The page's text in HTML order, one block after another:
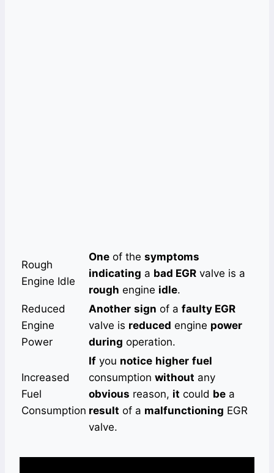
Rough
Engine Idle
One of the symptoms
indicating a bad EGR valve is a
rough engine idle.
Reduced
Engine
Power
Another sign of a faulty EGR
valve is reduced engine power
during operation.
Increased
Fuel
Consumption
If you notice higher fuel
consumption without any
obvious reason, it could be a
result of a malfunctioning EGR
valve.